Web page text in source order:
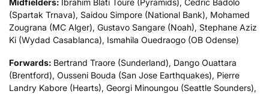
Midfielders: Ibrahim Blati Toure (Pyramids), Cedric Badolo
(Spartak Trnava), Saidou Simpore (National Bank), Mohamed
Zougrana (MC Alger), Gustavo Sangare (Noah), Stephane Aziz
Ki (Wydad Casablanca), Ismahila Ouedraogo (OB Odense)
Forwards: Bertrand Traore (Sunderland), Dango Ouattara
(Brentford), Ousseni Bouda (San Jose Earthquakes), Pierre
Landry Kabore (Hearts), Georgi Minoungou (Seattle Sounders),